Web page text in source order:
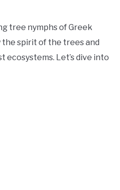
tree nymphs of Greek
the spirit of the trees and
ecosystems. Let’s dive into